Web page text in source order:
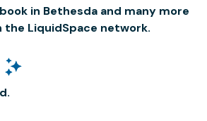
in Bethesda and many more
the LiquidSpace network.